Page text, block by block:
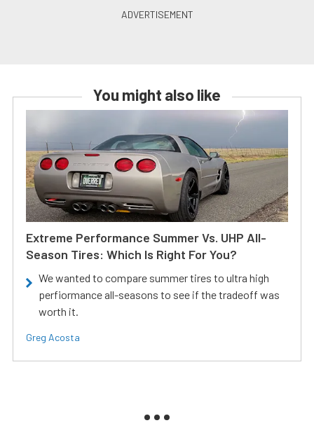
You might also like
Extreme Performance Summer Vs. UHP All-
Season Tires: Which Is Right For You?
We wanted to compare summer tires to ultra high
perfiormance all-seasons to see if the tradeoff was
worth it.
Greg Acosta